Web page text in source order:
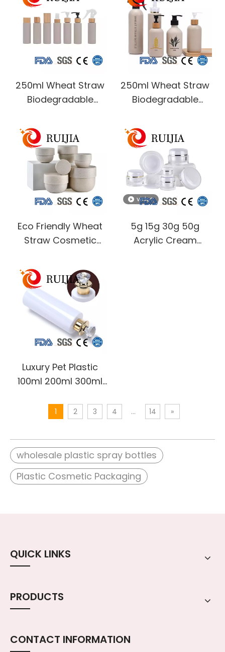
Lotion Airless Pump
Spray Bottle for
Cosmetic Packaging
250ml Wheat Straw
Biodegradable
Hair conditioner
Shampoo lotion
pump plastic bottle
with bamboo lid
250ml Wheat Straw
Biodegradable
soap cream
Shampoo lotion
pump plastic bottles
Eco Friendly Wheat
Straw Cosmetic
100g 200g 300g
500g Hair Mask Bowl
Face Cream Plastic
Cream Jar
video
5g 15g 30g 50g
Acrylic Cream
Luxury Pet Plastic
100ml 200ml 300ml
Refillable Shampoo
Body Lotion Plastic
Bottle with Pump
1 2 3 4 ... 14 »
wholesale plastic spray bottles
Plastic Cosmetic Packaging
QUICK LINKS
PRODUCTS
CONTACT INFORMATION